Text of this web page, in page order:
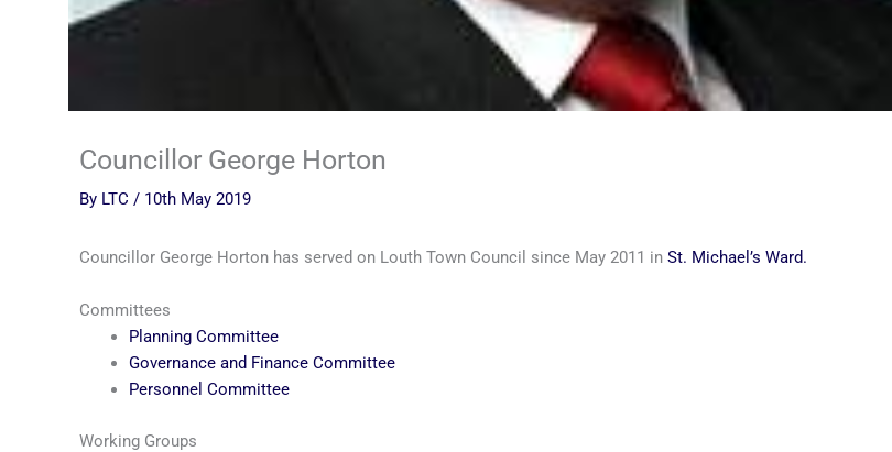
Councillor George Horton
By LTC / 10th May 2019
Councillor George Horton has served on Louth Town Council since May 2011 in St. Michael’s Ward.
Committees
Planning Committee
Governance and Finance Committee
Personnel Committee
Working Groups